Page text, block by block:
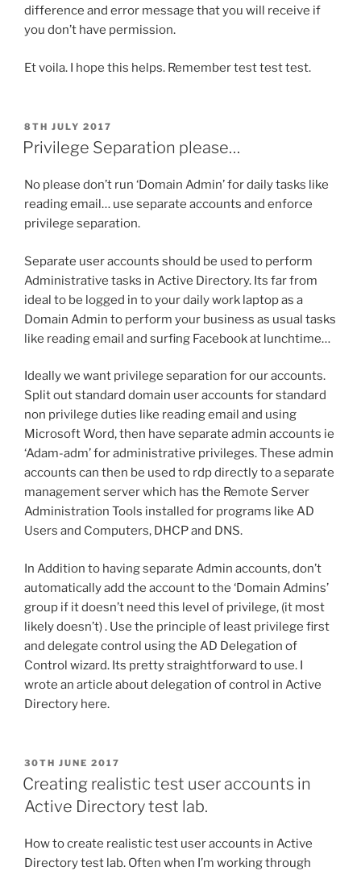
difference and error message that you will receive if
you don’t have permission.
Et voila. I hope this helps. Remember test test test.
POSTED
ON
8TH JULY 2017
Privilege Separation please…
No please don’t run ‘Domain Admin’ for daily tasks like
reading email… use separate accounts and enforce
privilege separation.
Separate user accounts should be used to perform
Administrative tasks in Active Directory. Its far from
ideal to be logged in to your daily work laptop as a
Domain Admin to perform your business as usual tasks
like reading email and surfing Facebook at lunchtime…
Ideally we want privilege separation for our accounts.
Split out standard domain user accounts for standard
non privilege duties like reading email and using
Microsoft Word, then have separate admin accounts ie
‘Adam-adm’ for administrative privileges. These admin
accounts can then be used to rdp directly to a separate
management server which has the Remote Server
Administration Tools installed for programs like AD
Users and Computers, DHCP and DNS.
In Addition to having separate Admin accounts, don’t
automatically add the account to the ‘Domain Admins’
group if it doesn’t need this level of privilege, (it most
likely doesn’t) . Use the principle of least privilege first
and delegate control using the AD Delegation of
Control wizard. Its pretty straightforward to use. I
wrote an article about delegation of control in Active
Directory here.
POSTED
ON
30TH JUNE 2017
Creating realistic test user accounts in
Active Directory test lab.
How to create realistic test user accounts in Active
Directory test lab. Often when I’m working through